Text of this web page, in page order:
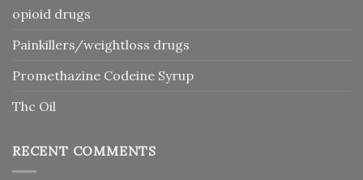
opioid drugs
Painkillers/weightloss drugs
Promethazine Codeine Syrup
Thc Oil
RECENT COMMENTS